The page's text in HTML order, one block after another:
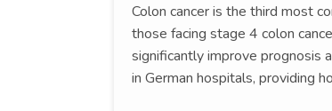
Colon cancer is the third most
those facing stage 4 colon
significantly improve prognosis
in German hospitals, providing